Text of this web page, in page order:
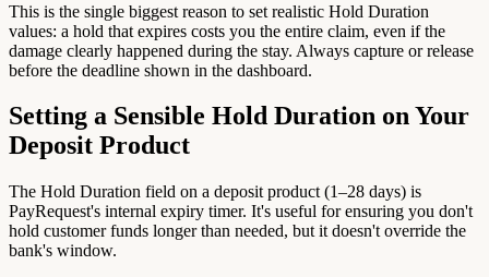
This is the single biggest reason to set realistic Hold Duration
values: a hold that expires costs you the entire claim, even if the
damage clearly happened during the stay. Always capture or release
before the deadline shown in the dashboard.
Setting a Sensible Hold Duration on Your
Deposit Product
The Hold Duration field on a deposit product (1–28 days) is
PayRequest's internal expiry timer. It's useful for ensuring you don't
hold customer funds longer than needed, but it doesn't override the
bank's window.